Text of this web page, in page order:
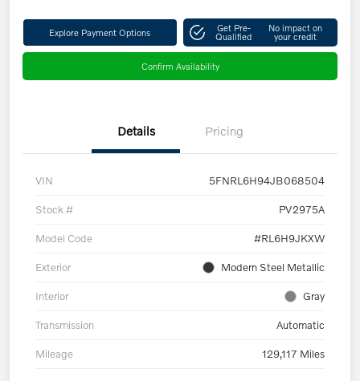
Explore Payment Options Get Pre-
Qualified
No impact on
your credit
Confirm Availability
Details Pricing
VIN 5FNRL6H94JB068504
Stock # PV2975A
Model Code #RL6H9JKXW
Exterior Modern Steel Metallic
Interior Gray
Transmission Automatic
Mileage 129,117 Miles